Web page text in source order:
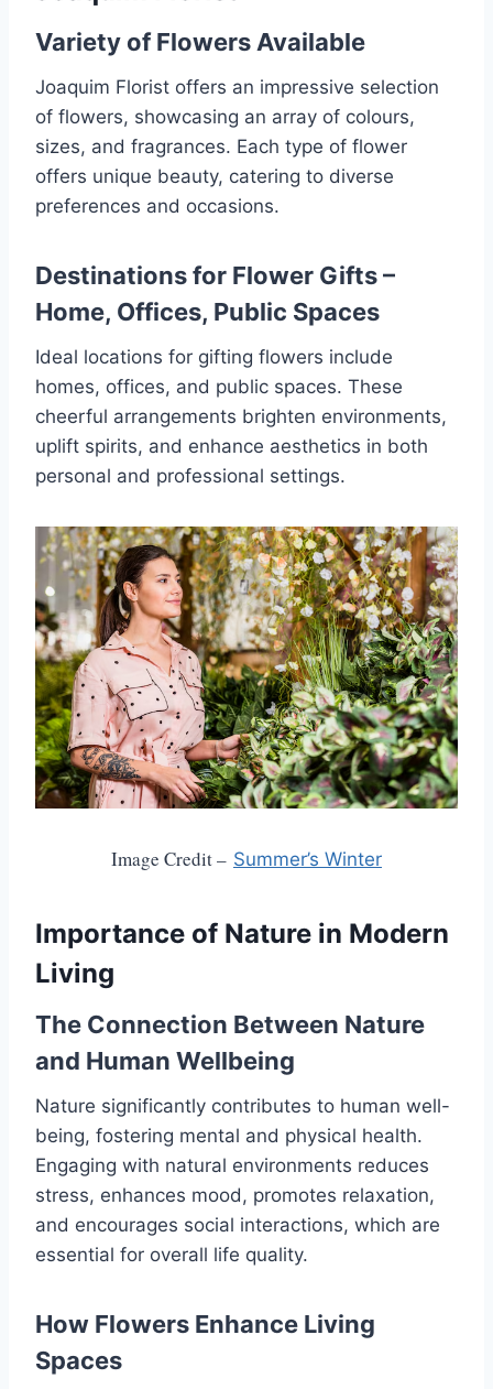
Variety of Flowers Available
Joaquim Florist offers an impressive selection
of flowers, showcasing an array of colours,
sizes, and fragrances. Each type of flower
offers unique beauty, catering to diverse
preferences and occasions.
Destinations for Flower Gifts –
Home, Offices, Public Spaces
Ideal locations for gifting flowers include
homes, offices, and public spaces. These
cheerful arrangements brighten environments,
uplift spirits, and enhance aesthetics in both
personal and professional settings.
Image Credit – Summer’s Winter
Importance of Nature in Modern
Living
The Connection Between Nature
and Human Wellbeing
Nature significantly contributes to human well-
being, fostering mental and physical health.
Engaging with natural environments reduces
stress, enhances mood, promotes relaxation,
and encourages social interactions, which are
essential for overall life quality.
How Flowers Enhance Living
Spaces